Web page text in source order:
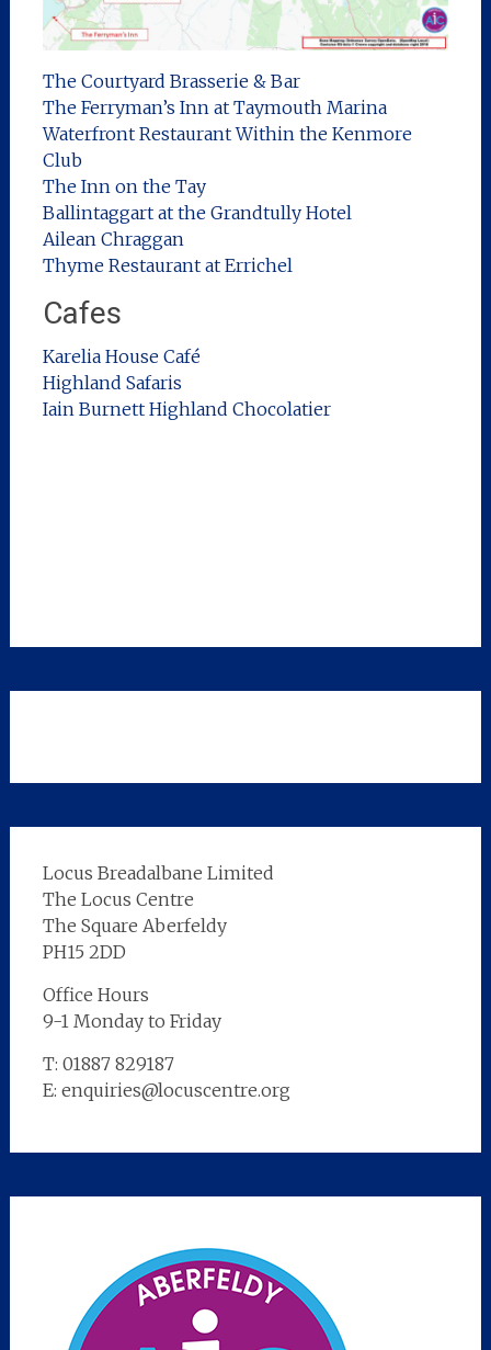
The Courtyard Brasserie & Bar
The Ferryman’s Inn at Taymouth Marina
Waterfront Restaurant Within the Kenmore
Club
The Inn on the Tay
Ballintaggart at the Grandtully Hotel
Ailean Chraggan
Thyme Restaurant at Errichel
Cafes
Karelia House Café
Highland Safaris
Iain Burnett Highland Chocolatier
Locus Breadalbane Limited
The Locus Centre
The Square Aberfeldy
PH15 2DD
Office Hours
9-1 Monday to Friday
T: 01887 829187
E: enquiries@locuscentre.org